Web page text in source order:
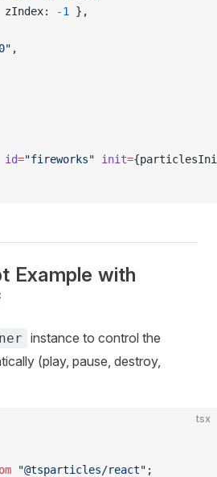
zIndex:
-1
},
,
id="fireworks" init=
Example with
instance to control the
(play, pause, destroy,
tsx
"@tsparticles/react" ;